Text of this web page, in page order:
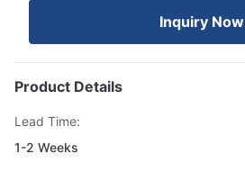
Inquiry Now
Product Details
Lead Time:
1-2 Weeks